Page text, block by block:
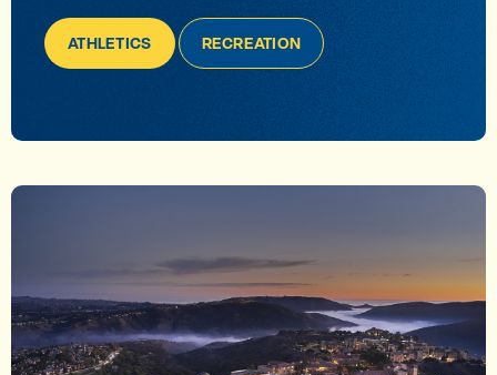
ATHLETICS RECREATION